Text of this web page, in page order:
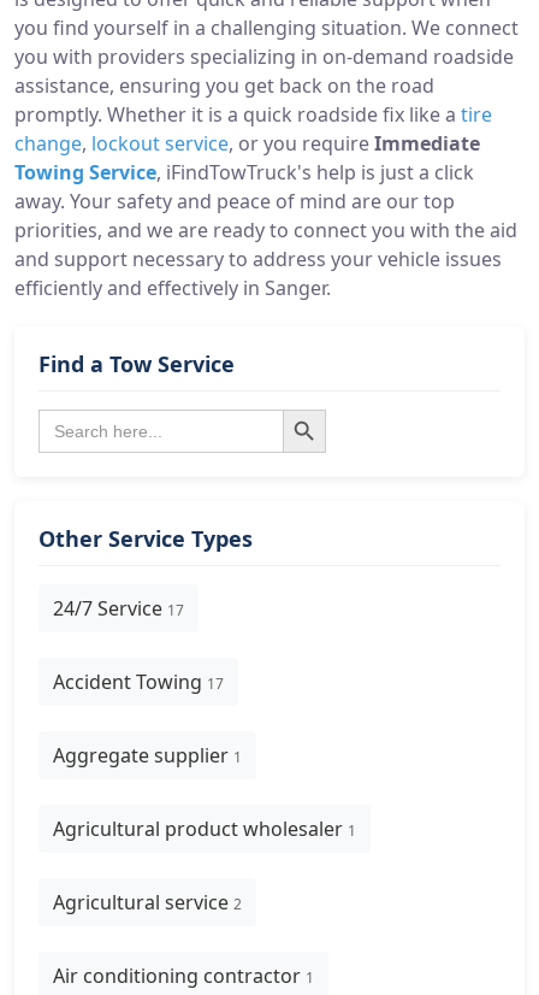
you find yourself in a challenging situation. We connect
you with providers specializing in on-demand roadside
assistance, ensuring you get back on the road
promptly. Whether it is a quick roadside fix like a tire
change, lockout service, or you requireImmediate
Towing Service, iFindTowTruck's help is just a click
away. Your safety and peace of mind are our top
priorities, and we are ready to connect you with the aid
and support necessary to address your vehicle issues
efficiently and effectively in Sanger.
Find a Tow Service
Search
for:
Search Button
Other Service Types
24/7 Service 17
Accident Towing 17
Aggregate supplier 1
Agricultural product wholesaler 1
Agricultural service 2
Air conditioning contractor 1